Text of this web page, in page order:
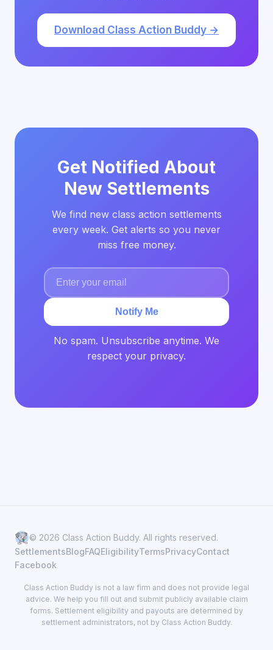
Download Class Action Buddy →
Get Notified About
New Settlements
We find new class action settlements
every week. Get alerts so you never
miss free money.
Notify Me
No spam. Unsubscribe anytime. We
respect your privacy.
© 2026 Class Action Buddy. All rights reserved.
SettlementsBlogFAQEligibilityTermsPrivacyContact
Facebook
Class Action Buddy is not a law firm and does not provide legal
advice. We help you fill out and submit publicly available claim
forms. Settlement eligibility and payouts are determined by
settlement administrators, not by Class Action Buddy.